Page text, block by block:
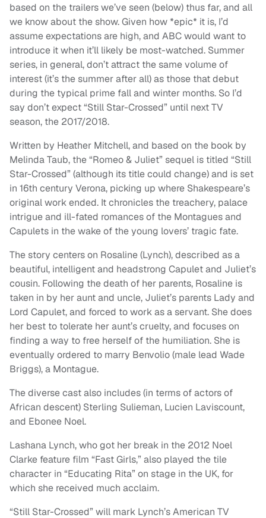
based on the trailers we’ve seen (below) thus far, and all
we know about the show. Given how *epic* it is, I’d
assume expectations are high, and ABC would want to
introduce it when it’ll likely be most-watched. Summer
series, in general, don’t attract the same volume of
interest (it’s the summer after all) as those that debut
during the typical prime fall and winter months. So I’d
say don’t expect “Still Star-Crossed” until next TV
season, the 2017/2018.
Written by Heather Mitchell, and based on the book by
Melinda Taub, the “Romeo & Juliet” sequel is titled “Still
Star-Crossed” (although its title could change) and is set
in 16th century Verona, picking up where Shakespeare’s
original work ended. It chronicles the treachery, palace
intrigue and ill-fated romances of the Montagues and
Capulets in the wake of the young lovers’ tragic fate.
The story centers on Rosaline (Lynch), described as a
beautiful, intelligent and headstrong Capulet and Juliet’s
cousin. Following the death of her parents, Rosaline is
taken in by her aunt and uncle, Juliet’s parents Lady and
Lord Capulet, and forced to work as a servant. She does
her best to tolerate her aunt’s cruelty, and focuses on
finding a way to free herself of the humiliation. She is
eventually ordered to marry Benvolio (male lead Wade
Briggs), a Montague.
The diverse cast also includes (in terms of actors of
African descent) Sterling Sulieman, Lucien Laviscount,
and Ebonee Noel.
Lashana Lynch, who got her break in the 2012 Noel
Clarke feature film “Fast Girls,” also played the tile
character in “Educating Rita” on stage in the UK, for
which she received much acclaim.
“Still Star-Crossed” will mark Lynch’s American TV